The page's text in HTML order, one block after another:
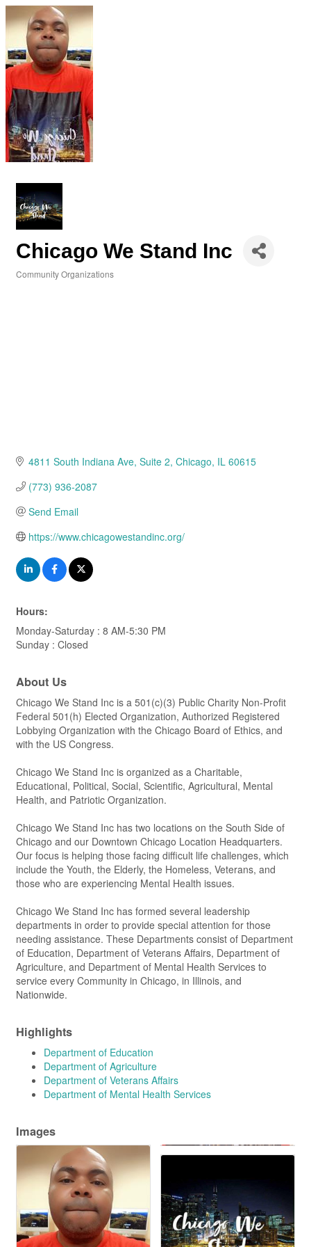
Chicago We Stand Inc
Categories
Community Organizations
4811 South Indiana Ave Suite 2 Chicago IL 60615
(773) 936-2087
Send Email
https://www.chicagowestandinc.org/
Hours:
Monday-Saturday : 8 AM-5:30 PM
Sunday : Closed
About Us
Chicago We Stand Inc is a 501(c)(3) Public Charity Non-Profit
Federal 501(h) Elected Organization, Authorized Registered
Lobbying Organization with the Chicago Board of Ethics, and
with the US Congress.
Chicago We Stand Inc is organized as a Charitable,
Educational, Political, Social, Scientific, Agricultural, Mental
Health, and Patriotic Organization.
Chicago We Stand Inc has two locations on the South Side of
Chicago and our Downtown Chicago Location Headquarters.
Our focus is helping those facing difficult life challenges, which
include the Youth, the Elderly, the Homeless, Veterans, and
those who are experiencing Mental Health issues.
Chicago We Stand Inc has formed several leadership
departments in order to provide special attention for those
needing assistance. These Departments consist of Department
of Education, Department of Veterans Affairs, Department of
Agriculture, and Department of Mental Health Services to
service every Community in Chicago, in Illinois, and
Nationwide.
Highlights
Department of Education
Department of Agriculture
Department of Veterans Affairs
Department of Mental Health Services
Images